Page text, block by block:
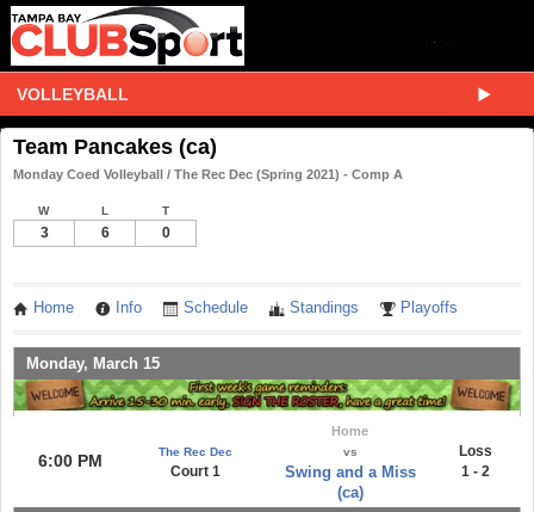
VOLLEYBALL
Team Pancakes (ca)
Monday Coed Volleyball / The Rec Dec (Spring 2021) - Comp A
W L T
3 6 0
Home Info Schedule Standings Playoffs
Monday, March 15
6:00 PM The Rec Dec
Court 1
Home
vs
Swing and a Miss
(ca)
Loss
1 - 2